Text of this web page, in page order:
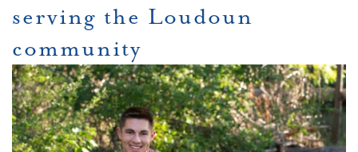
serving the Loudoun
community